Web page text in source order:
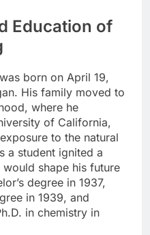
Education of
born on April 19,
His family moved to
where he
of California,
to the natural
a student ignited a
shape his future
degree in 1937,
in 1939, and
in chemistry in